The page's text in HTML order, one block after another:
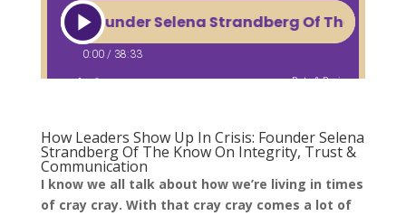
How Leaders Show Up In Crisis: Founder Selena
Strandberg Of The Know On Integrity, Trust &
Communication
I know we all talk about how we’re living in times
of cray cray. With that cray cray comes a lot of